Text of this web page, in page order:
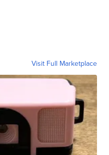
Visit Full Marketplace